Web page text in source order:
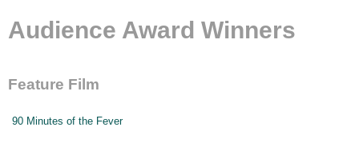
Audience Award Winners
Feature Film
90 Minutes of the Fever